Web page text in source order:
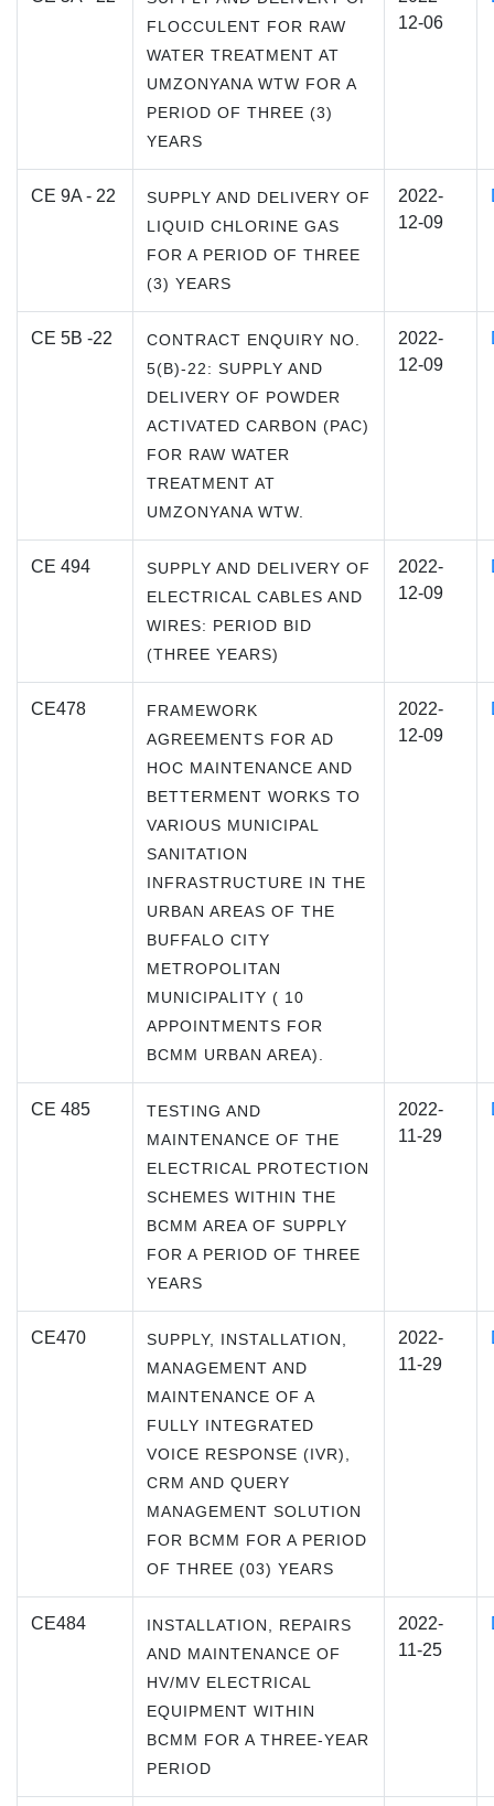
FLOCCULENT FOR RAW
WATER TREATMENT AT
UMZONYANA WTW FOR A
PERIOD OF THREE (3)
YEARS
12-06
CE 9A - 22
SUPPLY AND DELIVERY OF
LIQUID CHLORINE GAS
FOR A PERIOD OF THREE
(3) YEARS
2022-
12-09
CE 5B -22
CONTRACT ENQUIRY NO.
5(B)-22: SUPPLY AND
DELIVERY OF POWDER
ACTIVATED CARBON (PAC)
FOR RAW WATER
TREATMENT AT
UMZONYANA WTW.
2022-
12-09
CE 494
SUPPLY AND DELIVERY OF
ELECTRICAL CABLES AND
WIRES: PERIOD BID
(THREE YEARS)
2022-
12-09
CE478
FRAMEWORK
AGREEMENTS FOR AD
HOC MAINTENANCE AND
BETTERMENT WORKS TO
VARIOUS MUNICIPAL
SANITATION
INFRASTRUCTURE IN THE
URBAN AREAS OF THE
BUFFALO CITY
METROPOLITAN
MUNICIPALITY ( 10
APPOINTMENTS FOR
BCMM URBAN AREA).
2022-
12-09
CE 485
TESTING AND
MAINTENANCE OF THE
ELECTRICAL PROTECTION
SCHEMES WITHIN THE
BCMM AREA OF SUPPLY
FOR A PERIOD OF THREE
YEARS
2022-
11-29
CE470
SUPPLY, INSTALLATION,
MANAGEMENT AND
MAINTENANCE OF A
FULLY INTEGRATED
VOICE RESPONSE (IVR),
CRM AND QUERY
MANAGEMENT SOLUTION
FOR BCMM FOR A PERIOD
OF THREE (03) YEARS
2022-
11-29
CE484
INSTALLATION, REPAIRS
AND MAINTENANCE OF
HV/MV ELECTRICAL
EQUIPMENT WITHIN
BCMM FOR A THREE-YEAR
PERIOD
2022-
11-25